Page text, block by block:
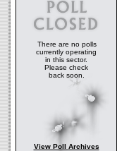
There are no polls
currently operating
in this sector.
Please check
back soon.
View Poll Archives